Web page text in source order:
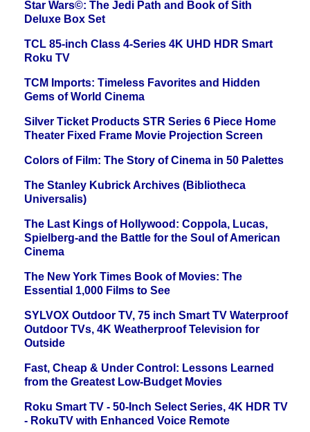
Star Wars©: The Jedi Path and Book of Sith
Deluxe Box Set
TCL 85-inch Class 4-Series 4K UHD HDR Smart
Roku TV
TCM Imports: Timeless Favorites and Hidden
Gems of World Cinema
Silver Ticket Products STR Series 6 Piece Home
Theater Fixed Frame Movie Projection Screen
Colors of Film: The Story of Cinema in 50 Palettes
The Stanley Kubrick Archives (Bibliotheca
Universalis)
The Last Kings of Hollywood: Coppola, Lucas,
Spielberg-and the Battle for the Soul of American
Cinema
The New York Times Book of Movies: The
Essential 1,000 Films to See
SYLVOX Outdoor TV, 75 inch Smart TV Waterproof
Outdoor TVs, 4K Weatherproof Television for
Outside
Fast, Cheap & Under Control: Lessons Learned
from the Greatest Low-Budget Movies
Roku Smart TV - 50-Inch Select Series, 4K HDR TV
- RokuTV with Enhanced Voice Remote